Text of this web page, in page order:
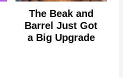
The Beak and
Barrel Just Got
a Big Upgrade